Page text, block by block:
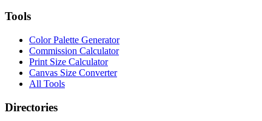
Tools
Color Palette Generator
Commission Calculator
Print Size Calculator
Canvas Size Converter
All Tools
Directories